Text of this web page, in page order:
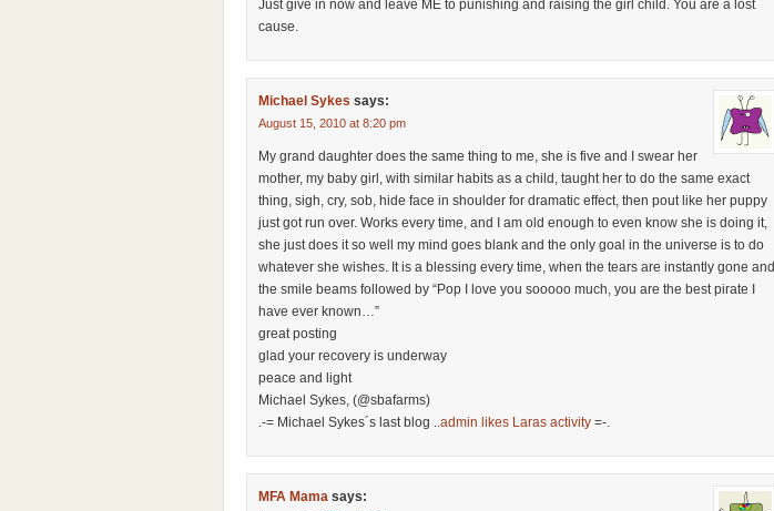
Just give in now and leave ME to punishing and raising the girl child. You are a lost
cause.
Michael Sykes says:
August 15, 2010 at 8:20 pm
My grand daughter does the same thing to me, she is five and I swear her
mother, my baby girl, with similar habits as a child, taught her to do the same exact
thing, sigh, cry, sob, hide face in shoulder for dramatic effect, then pout like her puppy
just got run over. Works every time, and I am old enough to even know she is doing it,
she just does it so well my mind goes blank and the only goal in the universe is to do
whatever she wishes. It is a blessing every time, when the tears are instantly gone and
the smile beams followed by “Pop I love you sooooo much, you are the best pirate I
have ever known…”
great posting
glad your recovery is underway
peace and light
Michael Sykes, (@sbafarms)
.-= Michael Sykes´s last blog ..admin likes Laras activity =-.
MFA Mama says: